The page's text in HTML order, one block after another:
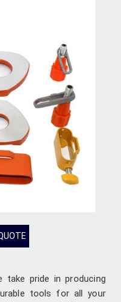
take pride in producing
tools for all your